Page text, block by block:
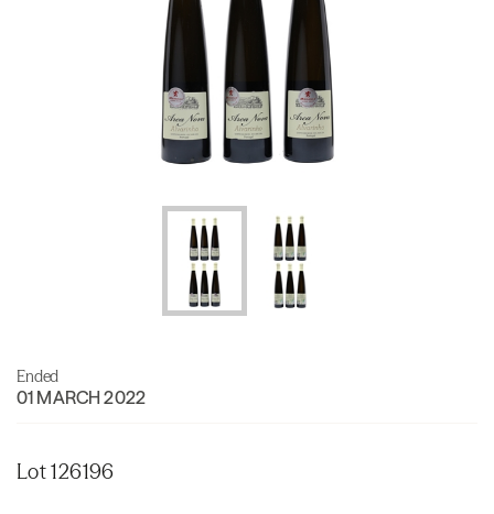
Ended
01 MARCH 2022
Lot 126196